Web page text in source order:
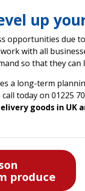
up
opportunities due
with all
so that they can
a long-term
today on 01225
goods in UK
produce